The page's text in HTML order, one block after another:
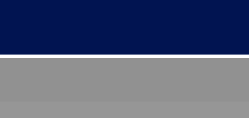
research methods and media theory. At
wrote her thesis on the Kazakh film